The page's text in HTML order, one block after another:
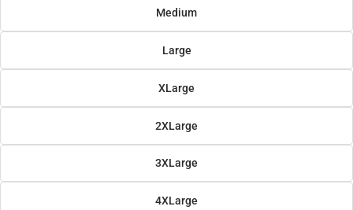
Medium
Large
XLarge
2XLarge
3XLarge
4XLarge